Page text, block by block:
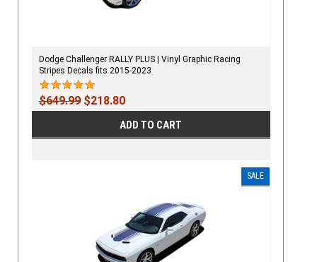
Dodge Challenger RALLY PLUS | Vinyl Graphic Racing
Stripes Decals fits 2015-2023
$649.99$218.80
ADD TO CART
SALE